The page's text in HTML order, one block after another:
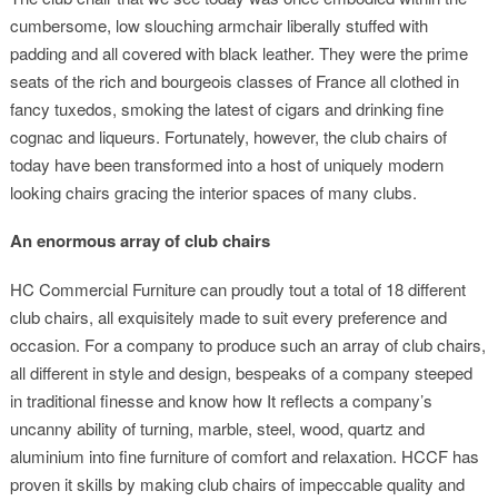
cumbersome, low slouching armchair liberally stuffed with
padding and all covered with black leather. They were the prime
seats of the rich and bourgeois classes of France all clothed in
fancy tuxedos, smoking the latest of cigars and drinking fine
cognac and liqueurs. Fortunately, however, the club chairs of
today have been transformed into a host of uniquely modern
looking chairs gracing the interior spaces of many clubs.
An enormous array of club chairs
HC Commercial Furniture can proudly tout a total of 18 different
club chairs, all exquisitely made to suit every preference and
occasion. For a company to produce such an array of club chairs,
all different in style and design, bespeaks of a company steeped
in traditional finesse and know how It reflects a company’s
uncanny ability of turning, marble, steel, wood, quartz and
aluminium into fine furniture of comfort and relaxation. HCCF has
proven it skills by making club chairs of impeccable quality and